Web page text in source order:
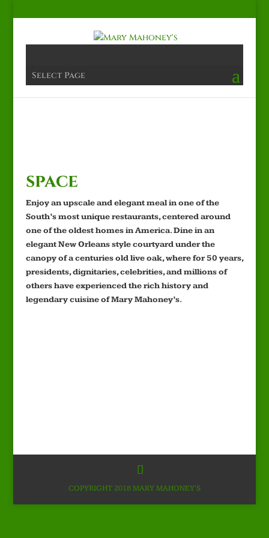
Select Page
space
Enjoy an upscale and elegant meal in one of the
South’s most unique restaurants, centered around
one of the oldest homes in America. Dine in an
elegant New Orleans style courtyard under the
canopy of a centuries old live oak, where for 50 years,
presidents, dignitaries, celebrities, and millions of
others have experienced the rich history and
legendary cuisine of Mary Mahoney’s.
COPYRIGHT 2018 MARY MAHONEY'S